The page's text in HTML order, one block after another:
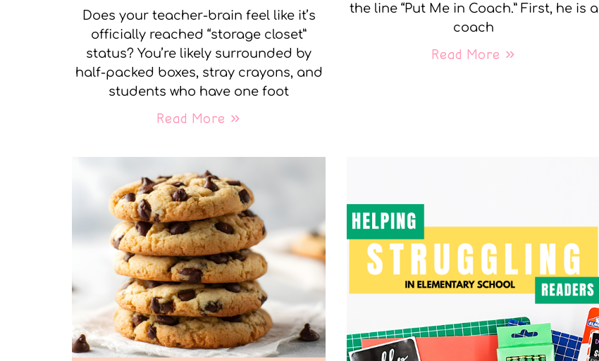
Does your teacher-brain feel like it’s
officially reached “storage closet”
status? You’re likely surrounded by
half-packed boxes, stray crayons, and
students who have one foot
Read More »
the line “Put Me in Coach.” First, he is a
coach
Read More »